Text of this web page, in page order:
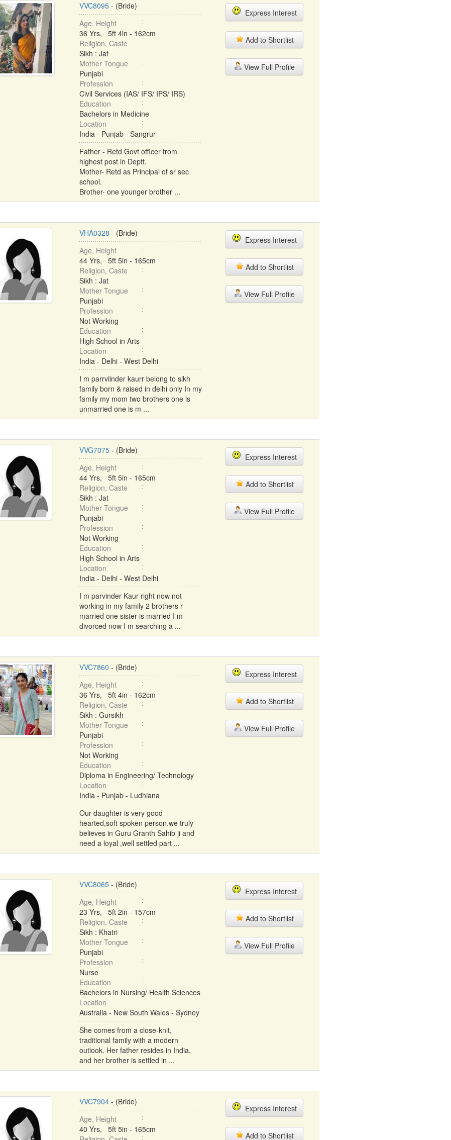
VVC8095- (Bride)
Age, Height
36 Yrs, 5ft 4in - 162cm
Religion, Caste
Sikh : Jat
Mother Tongue
Punjabi
Profession
Civil Services (IAS/ IFS/ IPS/ IRS)
Education
Bachelors in Medicine
Location
India - Punjab - Sangrur
Father - Retd Govt officer from
highest post in Deptt.
Mother- Retd as Principal of sr sec
school.
Brother- one younger brother ...
Express Interest
Add to Shortlist
View Full Profile
VHA0328 - (Bride)
Age, Height
44 Yrs, 5ft 5in - 165cm
Religion, Caste
Sikh : Jat
Mother Tongue
Punjabi
Profession
Not Working
Education
High School in Arts
Location
India - Delhi - West Delhi
I m parrviinder kaurr belong to sikh
family born & raised in delhi only In my
family my mom two brothers one is
unmarried one is m ...
Express Interest
Add to Shortlist
View Full Profile
VVG7075- (Bride)
Age, Height
44 Yrs, 5ft 5in - 165cm
Religion, Caste
Sikh : Jat
Mother Tongue
Punjabi
Profession
Not Working
Education
High School in Arts
Location
India - Delhi - West Delhi
I m parvinder Kaur right now not
working in my family 2 brothers r
married one sister is married I m
divorced now I m searching a ...
Express Interest
Add to Shortlist
View Full Profile
VVC7860 - (Bride)
Age, Height
36 Yrs, 5ft 4in - 162cm
Religion, Caste
Sikh : Gursikh
Mother Tongue
Punjabi
Profession
Not Working
Education
Diploma in Engineering/ Technology
Location
India - Punjab - Ludhiana
Our daughter is very good
hearted,soft spoken person.we truly
believes in Guru Granth Sahib ji and
need a loyal ,well settled part ...
Express Interest
Add to Shortlist
View Full Profile
VVC8065- (Bride)
Age, Height
23 Yrs, 5ft 2in - 157cm
Religion, Caste
Sikh : Khatri
Mother Tongue
Punjabi
Profession
Nurse
Education
Bachelors in Nursing/ Health Sciences
Location
Australia - New South Wales - Sydney
She comes from a close-knit,
traditional family with a modern
outlook. Her father resides in India,
and her brother is settled in ...
Express Interest
Add to Shortlist
View Full Profile
VVC7904- (Bride)
Age, Height
40 Yrs, 5ft 5in - 165cm
Express Interest
Add to Shortlist